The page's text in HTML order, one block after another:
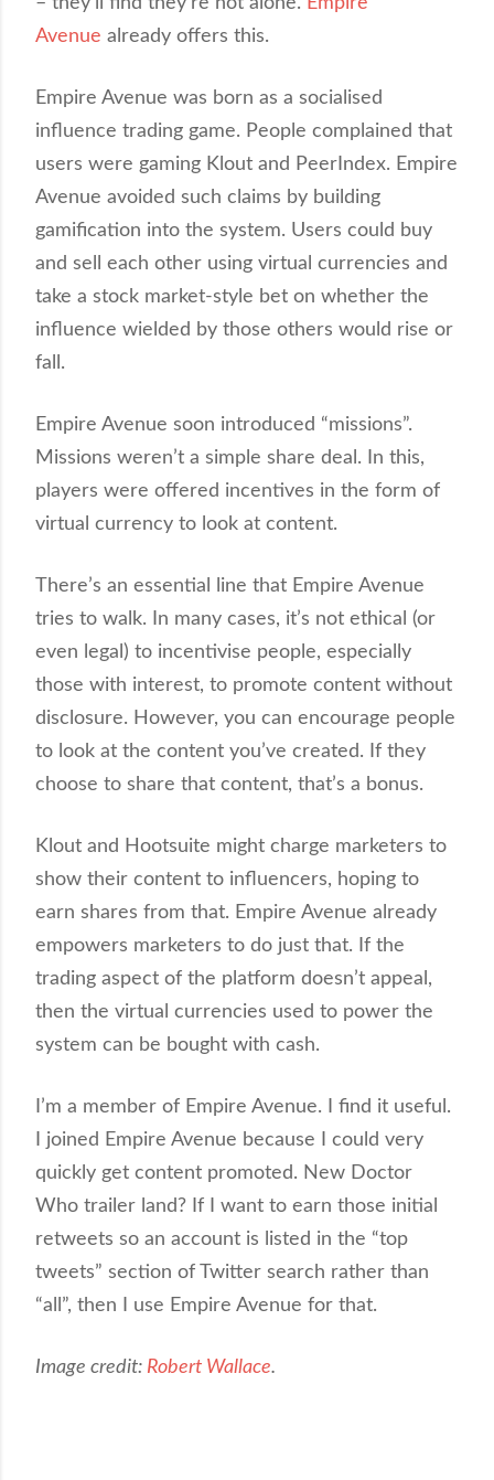
Avenue already offers this.
Empire Avenue was born as a socialised
influence trading game. People complained that
users were gaming Klout and PeerIndex. Empire
Avenue avoided such claims by building
gamification into the system. Users could buy
and sell each other using virtual currencies and
take a stock market-style bet on whether the
influence wielded by those others would rise or
fall.
Empire Avenue soon introduced “missions”.
Missions weren’t a simple share deal. In this,
players were offered incentives in the form of
virtual currency to look at content.
There’s an essential line that Empire Avenue
tries to walk. In many cases, it’s not ethical (or
even legal) to incentivise people, especially
those with interest, to promote content without
disclosure. However, you can encourage people
to look at the content you’ve created. If they
choose to share that content, that’s a bonus.
Klout and Hootsuite might charge marketers to
show their content to influencers, hoping to
earn shares from that. Empire Avenue already
empowers marketers to do just that. If the
trading aspect of the platform doesn’t appeal,
then the virtual currencies used to power the
system can be bought with cash.
I’m a member of Empire Avenue. I find it useful.
I joined Empire Avenue because I could very
quickly get content promoted. New Doctor
Who trailer land? If I want to earn those initial
retweets so an account is listed in the “top
tweets” section of Twitter search rather than
“all”, then I use Empire Avenue for that.
Image credit: Robert Wallace.